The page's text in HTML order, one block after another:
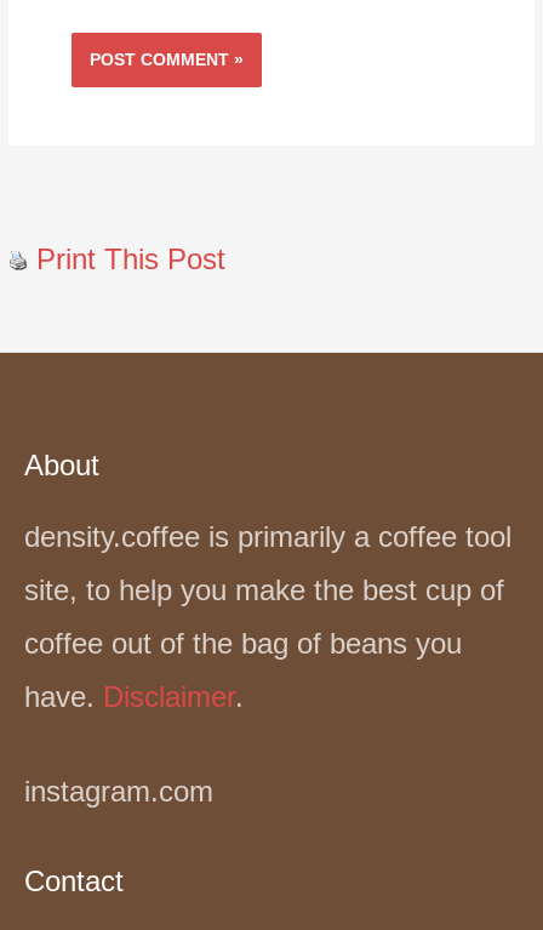
Print This Post
About
density.coffee is primarily a coffee tool
site, to help you make the best cup of
coffee out of the bag of beans you
have. Disclaimer.
instagram.com
Contact